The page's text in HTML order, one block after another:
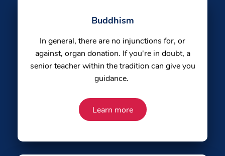
Buddhism
In general, there are no injunctions for, or
against, organ donation. If you're in doubt, a
senior teacher within the tradition can give you
guidance.
Learn more